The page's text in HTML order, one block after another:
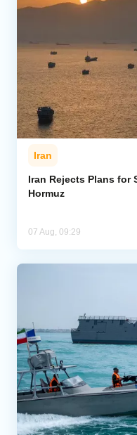
Iran
Iran Rejects Plans for
Hormuz
07 Aug, 09:29